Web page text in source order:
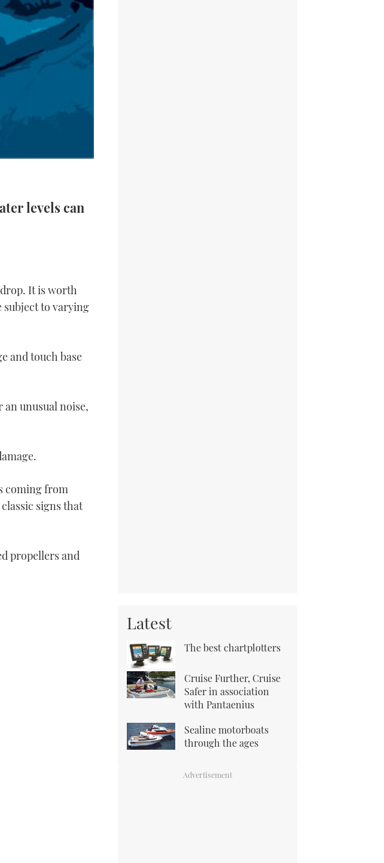
levels can
It is worth
subject to varying
and touch base
an unusual noise,
coming from
signs that
propellers and
Latest
The best chartplotters
Cruise Further, Cruise
Safer in association
with Pantaenius
Sealine motorboats
through the ages